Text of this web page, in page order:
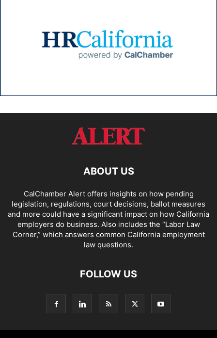
ABOUT US
CalChamber Alert offers insights on how pending
legislation, regulations, court decisions, ballot measures
and more could have a significant impact on how California
employers do business. Also includes the “Labor Law
Corner,” which answers common California employment
law questions.
FOLLOW US